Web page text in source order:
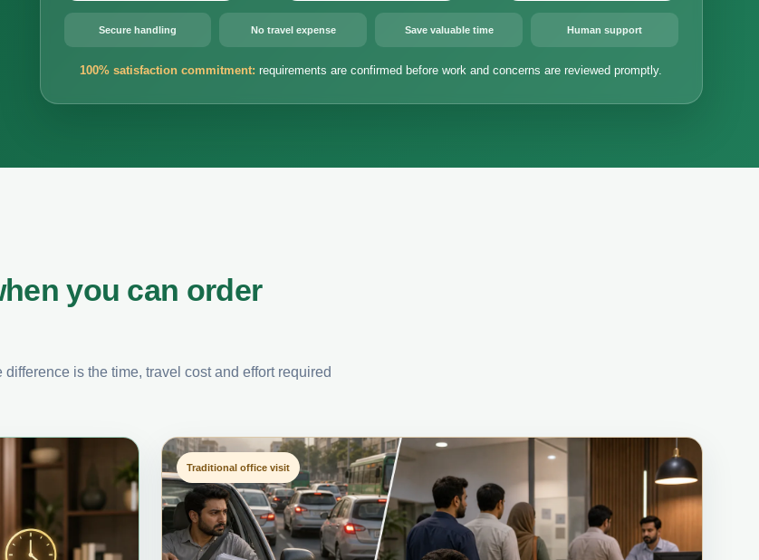
Secure handling No travel expense Save valuable time Human support
100% satisfaction commitment: requirements are confirmed before work and concerns are reviewed promptly.
you can order
is the time, travel cost and effort required
Traditional office visit